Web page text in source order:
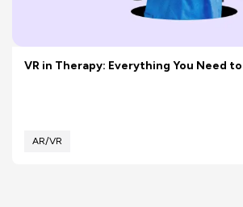
VR in Therapy: Everything You Need
AR/VR